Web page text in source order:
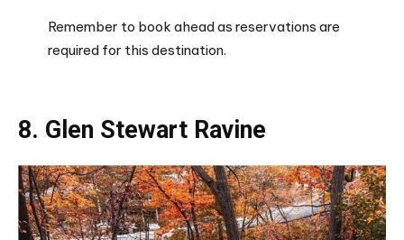
Remember to book ahead as reservations are
required for this destination.
8. Glen Stewart Ravine